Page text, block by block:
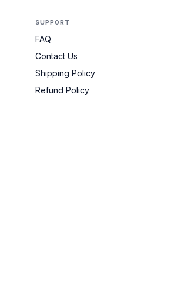
SUPPORT
FAQ
Contact Us
Shipping Policy
Refund Policy